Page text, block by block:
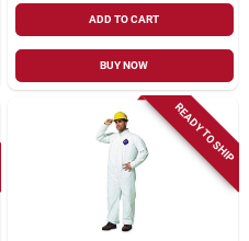
ADD TO CART
BUY NOW
READY TO SHIP